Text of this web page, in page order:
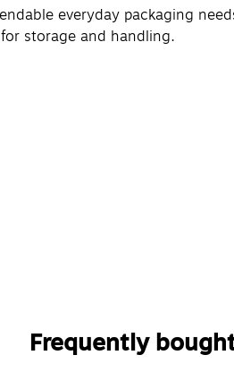
everyday packaging
storage and handling.
Frequently